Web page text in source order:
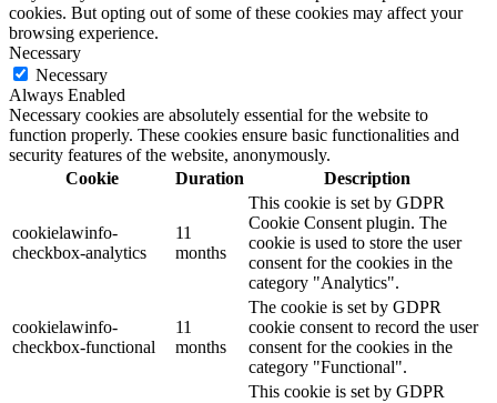
cookies. But opting out of some of these cookies may affect your
browsing experience.
Necessary
Necessary
Always Enabled
Necessary cookies are absolutely essential for the website to
function properly. These cookies ensure basic functionalities and
security features of the website, anonymously.
Cookie
Duration Description
cookielawinfo-
checkbox-analytics
11
months
This cookie is set by GDPR
Cookie Consent plugin. The
cookie is used to store the user
consent for the cookies in the
category "Analytics".
cookielawinfo-
checkbox-functional
11
months
The cookie is set by GDPR
cookie consent to record the user
consent for the cookies in the
category "Functional".
This cookie is set by GDPR